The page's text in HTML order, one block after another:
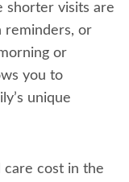
shorter visits are
reminders, or
or
you to
unique
care cost in the